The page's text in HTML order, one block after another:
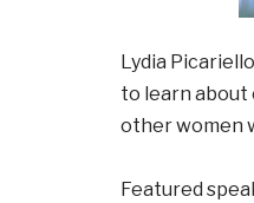
Lydia
to learn about
other women
Featured